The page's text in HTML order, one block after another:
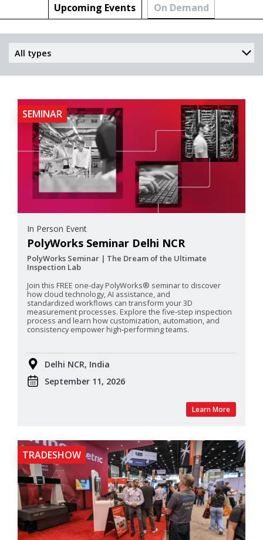
Upcoming Events On Demand
SEMINAR
In Person Event
PolyWorks Seminar Delhi NCR
PolyWorks Seminar | The Dream of the Ultimate
Inspection Lab
Join this FREE one‑day PolyWorks® seminar to discover
how cloud technology, AI assistance, and
standardized workflows can transform your 3D
measurement processes. Explore the five‑step inspection
process and learn how customization, automation, and
consistency empower high‑performing teams.
Delhi NCR, India
September 11, 2026
Learn More
TRADESHOW